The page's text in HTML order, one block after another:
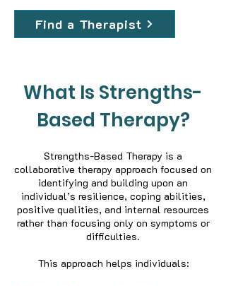
Find a Therapist
What Is Strengths-
Based Therapy?
Strengths-Based Therapy is a
collaborative therapy approach focused on
identifying and building upon an
individual’s resilience, coping abilities,
positive qualities, and internal resources
rather than focusing only on symptoms or
difficulties.
This approach helps individuals: